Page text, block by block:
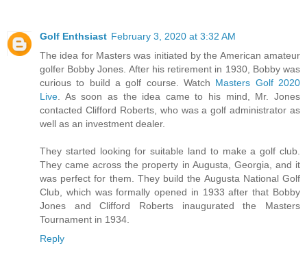
Golf Enthsiast February 3, 2020 at 3:32 AM
The idea for Masters was initiated by the American amateur
golfer Bobby Jones. After his retirement in 1930, Bobby was
curious to build a golf course. Watch Masters Golf 2020
Live . As soon as the idea came to his mind, Mr. Jones
contacted Clifford Roberts, who was a golf administrator as
well as an investment dealer.
They started looking for suitable land to make a golf club.
They came across the property in Augusta, Georgia, and it
was perfect for them. They build the Augusta National Golf
Club, which was formally opened in 1933 after that Bobby
Jones and Clifford Roberts inaugurated the Masters
Tournament in 1934.
Reply